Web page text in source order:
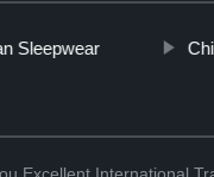
Sleepwear